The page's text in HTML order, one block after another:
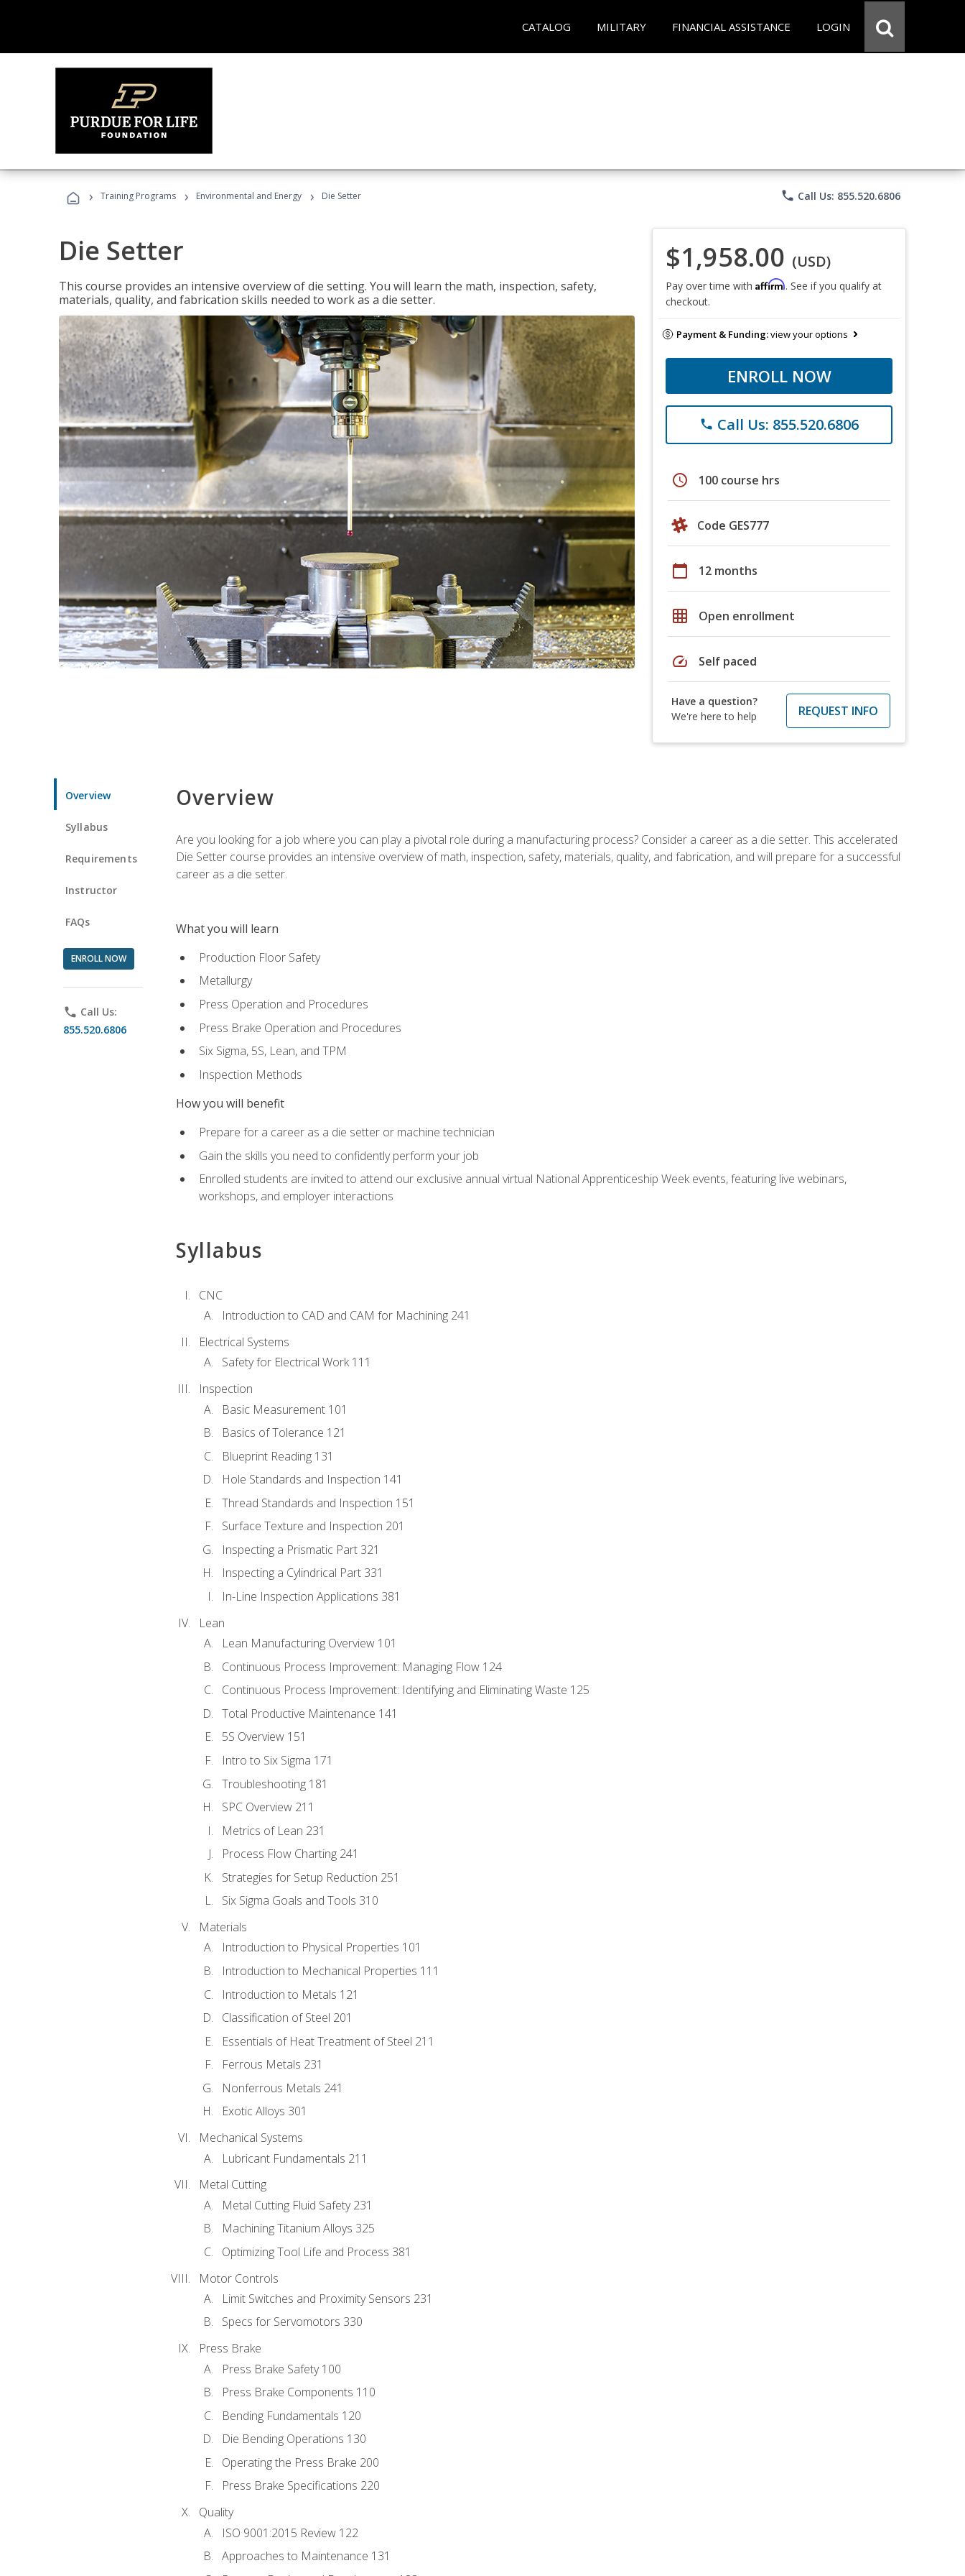
CATALOG MILITARY FINANCIAL ASSISTANCE LOGIN
› Training Programs › Environmental and Energy › Die Setter phone Call Us: 855.520.6806
Die Setter
This course provides an intensive overview of die setting. You will learn the math, inspection, safety,
materials, quality, and fabrication skills needed to work as a die setter.
$1,958.00 (USD)
Pay over time with Affirm. See if you qualify at
checkout.
Payment & Funding:view your options
ENROLL NOW
phone Call Us: 855.520.6806
schedule 100 course hrs
Code GES777
calendar_today 12 months
grid_on Open enrollment
speed Self paced
Have a question?
We're here to help
REQUEST INFO
Overview
Syllabus
Requirements
Instructor
FAQs
ENROLL NOW
phone Call Us:
855.520.6806
Overview
Are you looking for a job where you can play a pivotal role during a manufacturing process? Consider a career as a die setter. This accelerated
Die Setter course provides an intensive overview of math, inspection, safety, materials, quality, and fabrication, and will prepare for a successful
career as a die setter.
What you will learn
Production Floor Safety
Metallurgy
Press Operation and Procedures
Press Brake Operation and Procedures
Six Sigma, 5S, Lean, and TPM
Inspection Methods
How you will benefit
Prepare for a career as a die setter or machine technician
Gain the skills you need to confidently perform your job
Enrolled students are invited to attend our exclusive annual virtual National Apprenticeship Week events, featuring live webinars,
workshops, and employer interactions
Syllabus
CNC
Introduction to CAD and CAM for Machining 241
Electrical Systems
Safety for Electrical Work 111
Inspection
Basic Measurement 101
Basics of Tolerance 121
Blueprint Reading 131
Hole Standards and Inspection 141
Thread Standards and Inspection 151
Surface Texture and Inspection 201
Inspecting a Prismatic Part 321
Inspecting a Cylindrical Part 331
In-Line Inspection Applications 381
Lean
Lean Manufacturing Overview 101
Continuous Process Improvement: Managing Flow 124
Continuous Process Improvement: Identifying and Eliminating Waste 125
Total Productive Maintenance 141
5S Overview 151
Intro to Six Sigma 171
Troubleshooting 181
SPC Overview 211
Metrics of Lean 231
Process Flow Charting 241
Strategies for Setup Reduction 251
Six Sigma Goals and Tools 310
Materials
Introduction to Physical Properties 101
Introduction to Mechanical Properties 111
Introduction to Metals 121
Classification of Steel 201
Essentials of Heat Treatment of Steel 211
Ferrous Metals 231
Nonferrous Metals 241
Exotic Alloys 301
Mechanical Systems
Lubricant Fundamentals 211
Metal Cutting
Metal Cutting Fluid Safety 231
Machining Titanium Alloys 325
Optimizing Tool Life and Process 381
Motor Controls
Limit Switches and Proximity Sensors 231
Specs for Servomotors 330
Press Brake
Press Brake Safety 100
Press Brake Components 110
Bending Fundamentals 120
Die Bending Operations 130
Operating the Press Brake 200
Press Brake Specifications 220
Quality
ISO 9001:2015 Review 122
Approaches to Maintenance 131